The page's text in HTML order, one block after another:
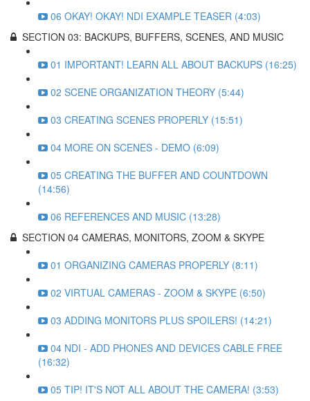
06 OKAY! OKAY! NDI EXAMPLE TEASER (4:03)
SECTION 03: BACKUPS, BUFFERS, SCENES, AND MUSIC
01 IMPORTANT! LEARN ALL ABOUT BACKUPS (16:25)
02 SCENE ORGANIZATION THEORY (5:44)
03 CREATING SCENES PROPERLY (15:51)
04 MORE ON SCENES - DEMO (6:09)
05 CREATING THE BUFFER AND COUNTDOWN
(14:56)
06 REFERENCES AND MUSIC (13:28)
SECTION 04 CAMERAS, MONITORS, ZOOM & SKYPE
01 ORGANIZING CAMERAS PROPERLY (8:11)
02 VIRTUAL CAMERAS - ZOOM & SKYPE (6:50)
03 ADDING MONITORS PLUS SPOILERS! (14:21)
04 NDI - ADD PHONES AND DEVICES CABLE FREE
(16:32)
05 TIP! IT'S NOT ALL ABOUT THE CAMERA! (3:53)